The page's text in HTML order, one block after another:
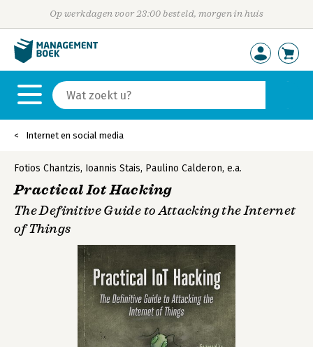
Op werkdagen voor 23:00 besteld, morgen in huis
Internet en social media
Fotios Chantzis, Ioannis Stais, Paulino Calderon, e.a.
Practical Iot Hacking
The Definitive Guide to Attacking the Internet
of Things